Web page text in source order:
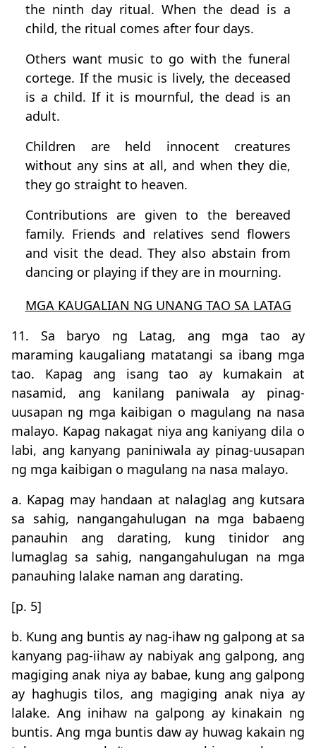
the ninth day ritual. When the dead is a
child, the ritual comes after four days.
Others want music to go with the funeral
cortege. If the music is lively, the deceased
is a child. If it is mournful, the dead is an
adult.
Children are held innocent creatures
without any sins at all, and when they die,
they go straight to heaven.
Contributions are given to the bereaved
family. Friends and relatives send flowers
and visit the dead. They also abstain from
dancing or playing if they are in mourning.
MGA KAUGALIAN NG UNANG TAO SA LATAG
11. Sa baryo ng Latag, ang mga tao ay
maraming kaugaliang matatangi sa ibang mga
tao. Kapag ang isang tao ay kumakain at
nasamid, ang kanilang paniwala ay pinag-
uusapan ng mga kaibigan o magulang na nasa
malayo. Kapag nakagat niya ang kaniyang dila o
labi, ang kanyang paniniwala ay pinag-uusapan
ng mga kaibigan o magulang na nasa malayo.
a. Kapag may handaan at nalaglag ang kutsara
sa sahig, nangangahulugan na mga babaeng
panauhin ang darating, kung tinidor ang
lumaglag sa sahig, nangangahulugan na mga
panauhing lalake naman ang darating.
[p. 5]
b. Kung ang buntis ay nag-ihaw ng galpong at sa
kanyang pag-iihaw ay nabiyak ang galpong, ang
magiging anak niya ay babae, kung ang galpong
ay haghugis tilos, ang magiging anak niya ay
lalake. Ang inihaw na galpong ay kinakain ng
buntis. Ang mga buntis daw ay huwag kakain ng